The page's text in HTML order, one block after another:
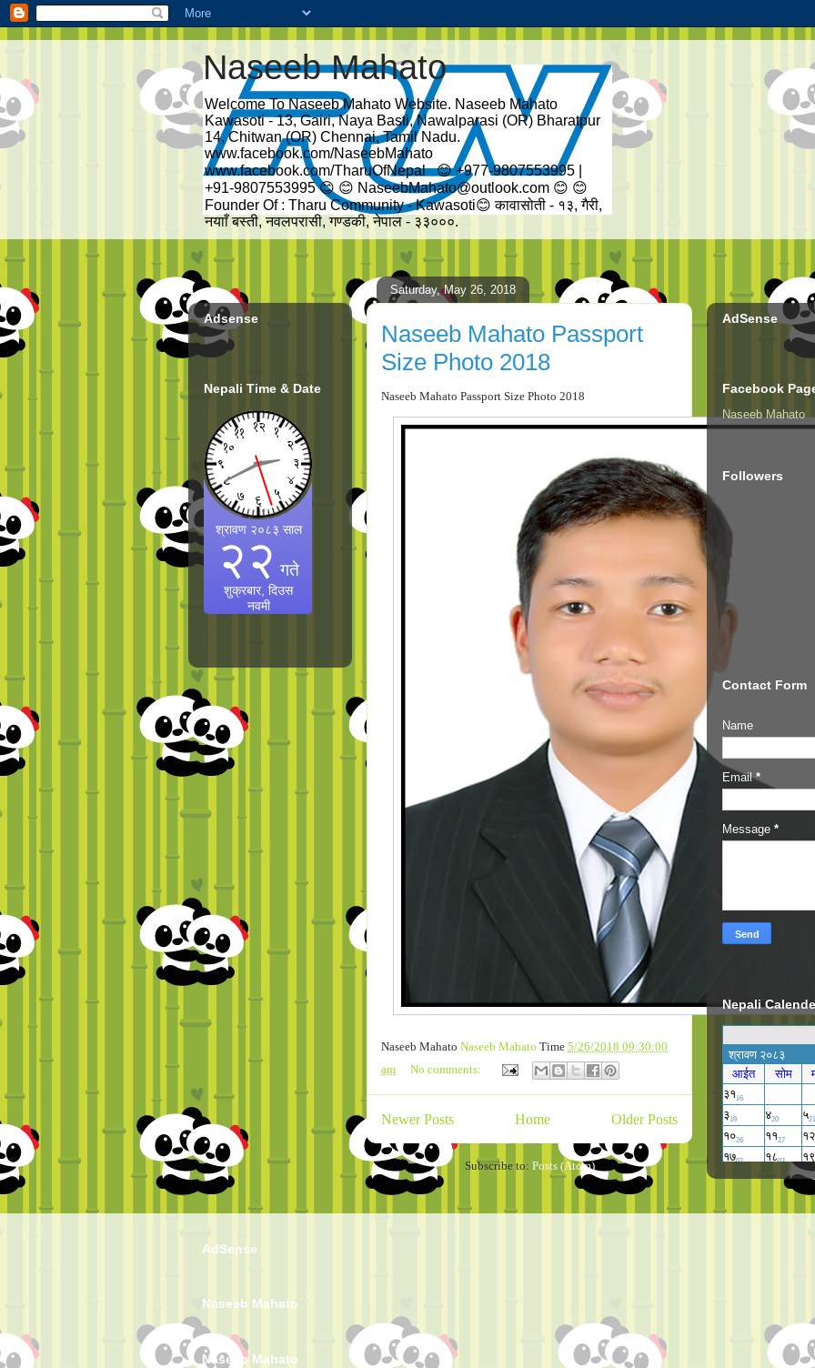
Naseeb Mahato
Welcome To Naseeb Mahato Website. Naseeb Mahato
Kawasoti - 13, Gairi, Naya Basti, Nawalparasi (OR) Bharatpur
14, Chitwan (OR) Chennai, Tamil Nadu.
www.facebook.com/NaseebMahato
www.facebook.com/TharuOfNepal 😊 +977-9807553995 |
+91-9807553995 😊 😊 NaseebMahato@outlook.com 😊 😊
Founder Of : Tharu Community - Kawasoti😊 कावासोती - १३, गैरी,
नयााँ बस्ती, नवलपरासी, गण्डकी, नेपाल - ३३०००.
Saturday, May 26, 2018
Naseeb Mahato Passport
Size Photo 2018
Naseeb Mahato Passport Size Photo 2018
Naseeb Mahato Naseeb Mahato Time 5/26/2018 09:30:00
am
No comments:
Newer Posts Older Posts
Home
Subscribe to: Posts (Atom)
Adsense
Nepali Time & Date
AdSense
Facebook
Naseeb Mahato
Followers
Contact Form
Name
Email*
Message *
Nepali
AdSense
Naseeb Mahato
Naseeb Mahato